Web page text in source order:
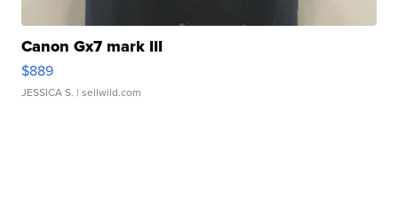
Canon Gx7 mark III
$889
JESSICA S. | sellwild.com